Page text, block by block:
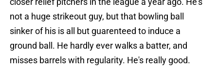
not a huge strikeout guy, but that bowling ball
sinker of his is all but guarenteed to induce a
ground ball. He hardly ever walks a batter, and
misses barrels with regularity. He's really good.